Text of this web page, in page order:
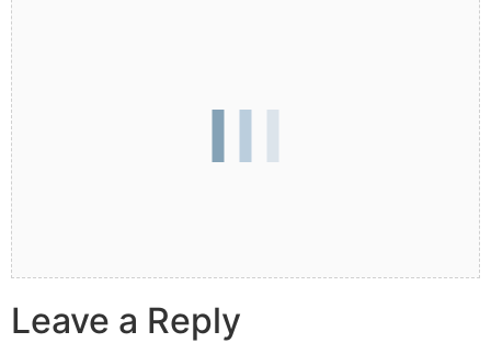
Leave a Reply